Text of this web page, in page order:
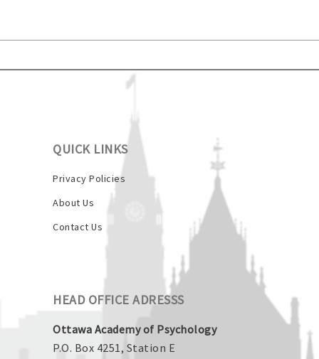
QUICK LINKS
Privacy Policies
About Us
Contact Us
HEAD OFFICE ADRESSS
Ottawa Academy of Psychology
P.O. Box 4251, Station E